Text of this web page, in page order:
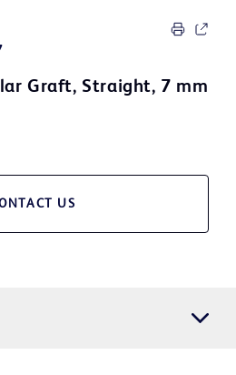
Graft, Straight, 7 mm
US